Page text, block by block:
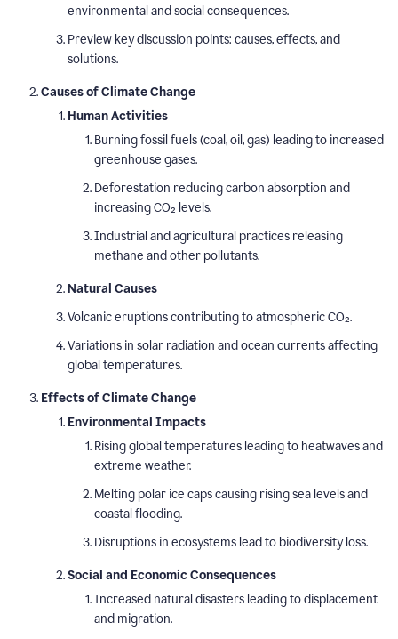
environmental and social consequences.
Preview key discussion points: causes, effects, and
solutions.
Causes of Climate Change
Human Activities
Burning fossil fuels (coal, oil, gas) leading to increased
greenhouse gases.
Deforestation reducing carbon absorption and
increasing CO₂ levels.
Industrial and agricultural practices releasing
methane and other pollutants.
Natural Causes
Volcanic eruptions contributing to atmospheric CO₂.
Variations in solar radiation and ocean currents affecting
global temperatures.
Effects of Climate Change
Environmental Impacts
Rising global temperatures leading to heatwaves and
extreme weather.
Melting polar ice caps causing rising sea levels and
coastal flooding.
Disruptions in ecosystems lead to biodiversity loss.
Social and Economic Consequences
Increased natural disasters leading to displacement
and migration.